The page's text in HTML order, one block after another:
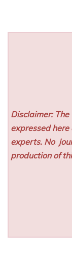
Disclaimer:
expressed
experts. No
production of